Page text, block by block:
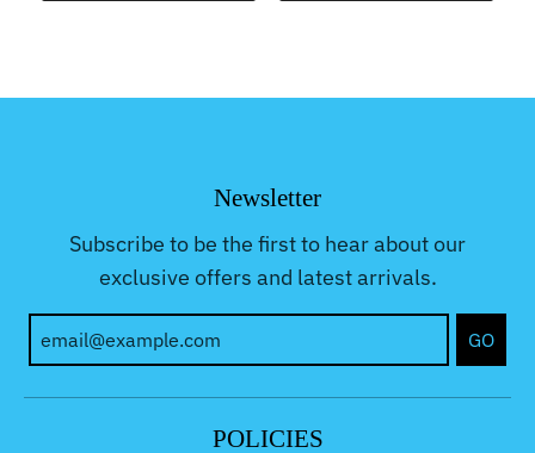
Newsletter
Subscribe to be the first to hear about our
exclusive offers and latest arrivals.
GO
POLICIES